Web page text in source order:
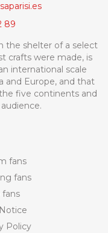
89
the shelter of a select
crafts were made, is
international scale
and Europe, and that
five continents and
fans
fans
fans
Policy